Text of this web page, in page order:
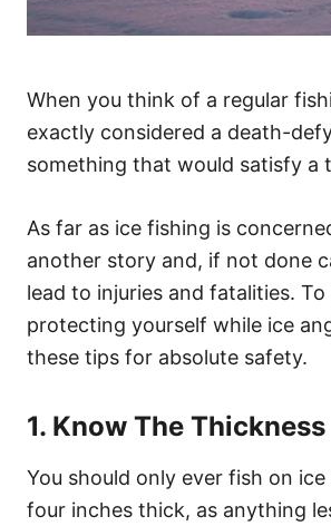
When you think of a regular
exactly considered a death-
something that would satisfy a
As far as ice fishing is
another story and, if not done
lead to injuries and fatalities. To
protecting yourself while ice
these tips for absolute safety.
1. Know The Thickness
You should only ever fish on ice
four inches thick, as anything